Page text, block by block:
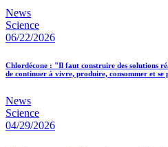
News
Science
06/22/2026
Chlordécone : "Il faut construire des solutions
de continuer à vivre, produire, consommer et
News
Science
04/29/2026